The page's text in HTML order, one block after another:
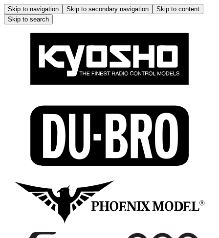
Skip to navigation Skip to secondary navigation
Skip to content
Skip to search